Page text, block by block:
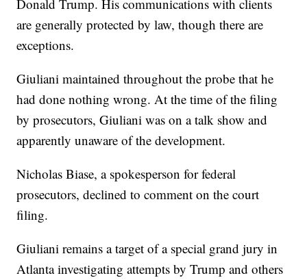
Donald Trump. His communications with clients
are generally protected by law, though there are
exceptions.
Giuliani maintained throughout the probe that he
had done nothing wrong. At the time of the filing
by prosecutors, Giuliani was on a talk show and
apparently unaware of the development.
Nicholas Biase, a spokesperson for federal
prosecutors, declined to comment on the court
filing.
Giuliani remains a target of a special grand jury in
Atlanta investigating attempts by Trump and others